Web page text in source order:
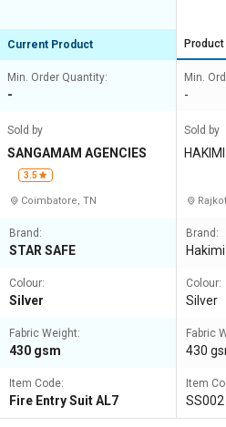
Current Product
Min. Order Quantity:
-
Sold by
SANGAMAM AGENCIES
3.5
Coimbatore, TN
Brand:
STAR SAFE
Colour:
Silver
Fabric Weight:
430 gsm
Item Code:
Fire Entry Suit AL7
Product
Min.
-
Sold by
Brand:
Hakimi
Colour:
Silver
Fabric
430
Item
SS002